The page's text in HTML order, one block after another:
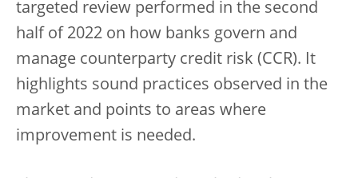
targeted review performed in the second
half of 2022 on how banks govern and
manage counterparty credit risk (CCR). It
highlights sound practices observed in the
market and points to areas where
improvement is needed.